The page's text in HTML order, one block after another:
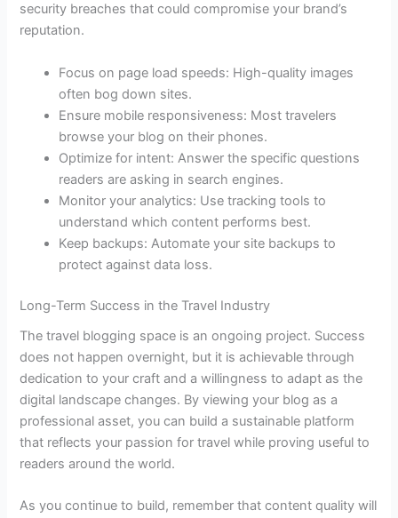
security breaches that could compromise your brand’s
reputation.
Focus on page load speeds: High-quality images
often bog down sites.
Ensure mobile responsiveness: Most travelers
browse your blog on their phones.
Optimize for intent: Answer the specific questions
readers are asking in search engines.
Monitor your analytics: Use tracking tools to
understand which content performs best.
Keep backups: Automate your site backups to
protect against data loss.
Long-Term Success in the Travel Industry
The travel blogging space is an ongoing project. Success
does not happen overnight, but it is achievable through
dedication to your craft and a willingness to adapt as the
digital landscape changes. By viewing your blog as a
professional asset, you can build a sustainable platform
that reflects your passion for travel while proving useful to
readers around the world.
As you continue to build, remember that content quality will